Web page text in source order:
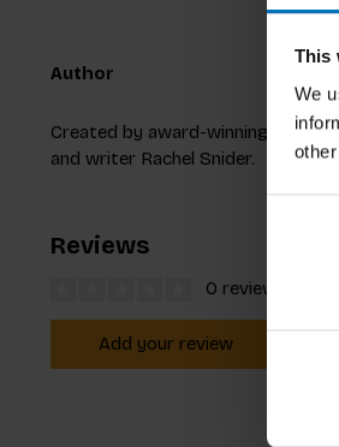
This
We
Author
Created by award-winning
and writer Rachel Snider.
Reviews
0 reviews
Add your review